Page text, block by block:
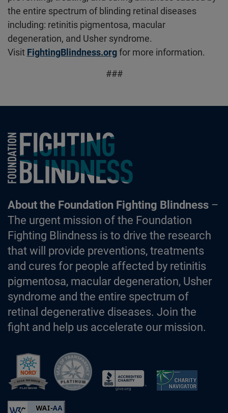
the entire spectrum of blinding retinal diseases
including: retinitis pigmentosa, macular
degeneration, and Usher syndrome.
Visit FightingBlindness.orgfor more information.
###
Foundation Fighting Blindness homepage
About the Foundation Fighting Blindness–
The urgent mission of the Foundation
Fighting Blindness is to drive the research
that will provide preventions, treatments
and cures for people affected by retinitis
pigmentosa, macular degeneration, Usher
syndrome and the entire spectrum of
retinal degenerative diseases. Join the
fight and help us accelerate our mission.